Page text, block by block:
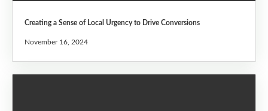
Creating a Sense of Local Urgency to Drive Conversions
November 16, 2024